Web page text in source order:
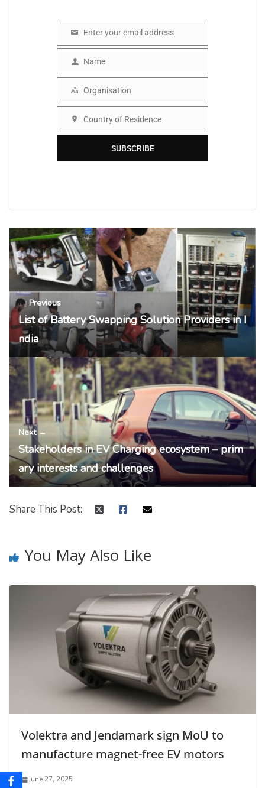
Enter your email address
Name
Name
Organisation
Organisation
Country of Residence
SUBSCRIBE
← Previous
List of Battery Swapping Solution Providers in I
ndia
Next →
Stakeholders in EV Charging ecosystem – prim
ary interests and challenges
Share This Post:
You May Also Like
Volektra and Jendamark sign MoU to
manufacture magnet-free EV motors
June 27, 2025